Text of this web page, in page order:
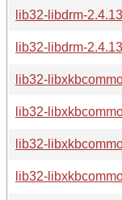
lib32-libdrm-
lib32-libdrm-
lib32-
lib32-
lib32-
lib32-